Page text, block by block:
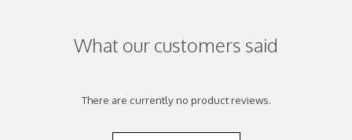
What our customers said
There are currently no product reviews.